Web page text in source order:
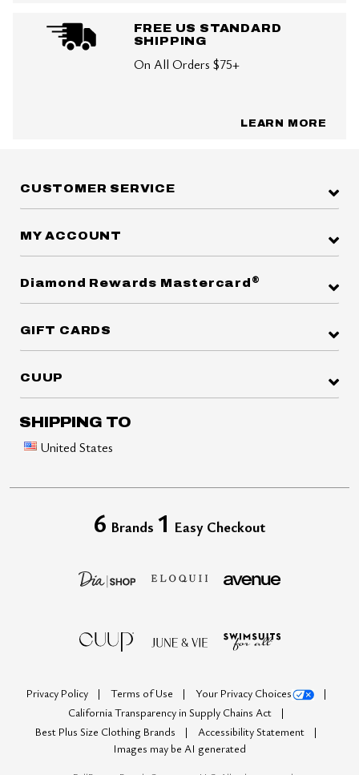
FREE US STANDARD
SHIPPING
On All Orders $75+
LEARN MORE
CUSTOMER SERVICE
MY ACCOUNT
Diamond Rewards Mastercard ®
GIFT CARDS
CUUP
SHIPPING TO
United States
6 Brands 1 Easy Checkout
Privacy Policy Terms of Use
Your Privacy Choices
California Transparency in Supply Chains Act
Best Plus Size Clothing Brands
Accessibility Statement
Images may be AI generated